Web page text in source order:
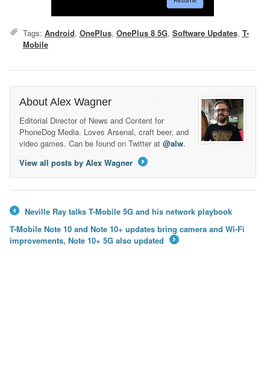
Tags: Android, OnePlus, OnePlus 8 5G, Software Updates, T-
Mobile
About Alex Wagner
Editorial Director of News and Content for
PhoneDog Media. Loves Arsenal, craft beer, and
video games. Can be found on Twitter at @alw.
View all posts by Alex Wagner
Neville Ray talks T-Mobile 5G and his network playbook
T-Mobile Note 10 and Note 10+ updates bring camera and Wi-Fi
improvements, Note 10+ 5G also updated